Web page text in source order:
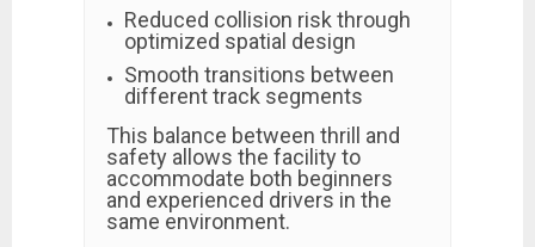
Reduced collision risk through
optimized spatial design
Smooth transitions between
different track segments
This balance between thrill and
safety allows the facility to
accommodate both beginners
and experienced drivers in the
same environment.